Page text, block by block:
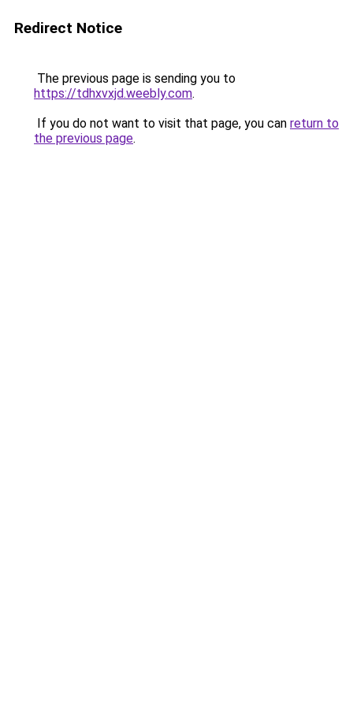
Redirect Notice
The previous page is sending you to
https://tdhxvxjd.weebly.com.
If you do not want to visit that page, you can return to
the previous page.